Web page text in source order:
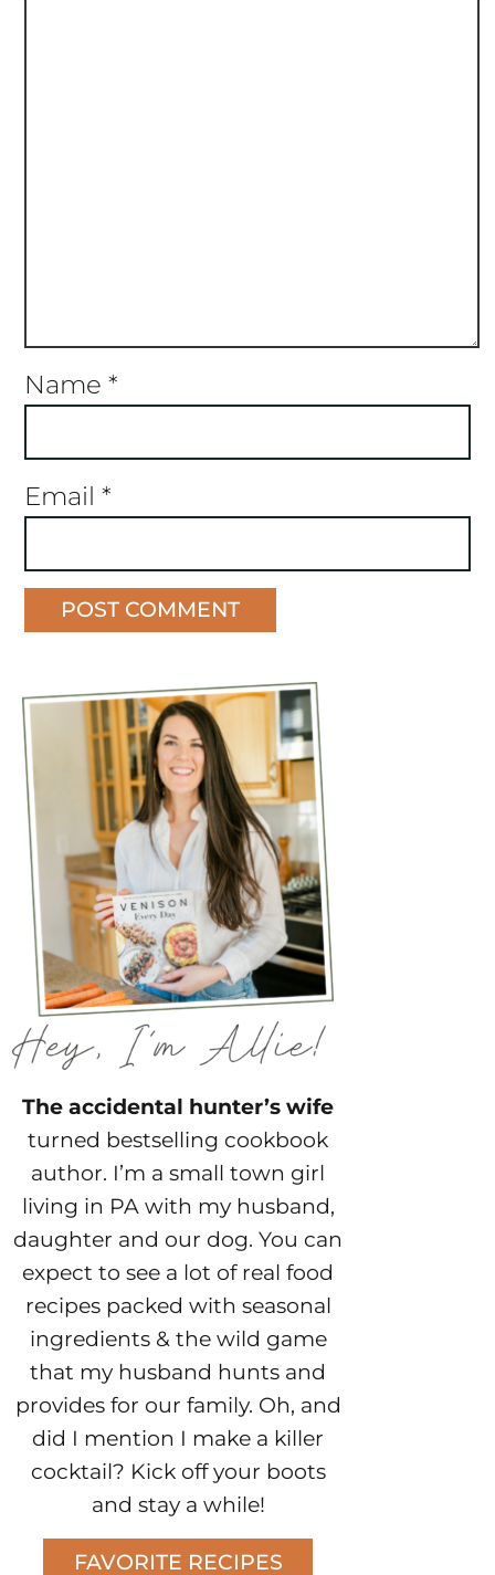
Name *
Email *
The accidental hunter’s wife
turned bestselling cookbook
author. I’m a small town girl
living in PA with my husband,
daughter and our dog. You can
expect to see a lot of real food
recipes packed with seasonal
ingredients & the wild game
that my husband hunts and
provides for our family. Oh, and
did I mention I make a killer
cocktail? Kick off your boots
and stay a while!
FAVORITE RECIPES